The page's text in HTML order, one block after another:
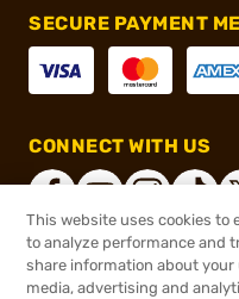
SECURE PAYMENT
CONNECT WITH US
®2026,
This website uses cookies to
to analyze performance and
share information about
media, advertising and